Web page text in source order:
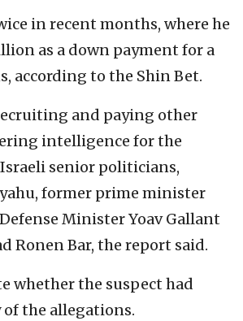
in recent months, where he
as a down payment for a
according to the Shin Bet.
and paying other
intelligence for the
senior politicians,
former prime minister
Minister Yoav Gallant
Ronen Bar, the report said.
whether the suspect had
of the allegations.